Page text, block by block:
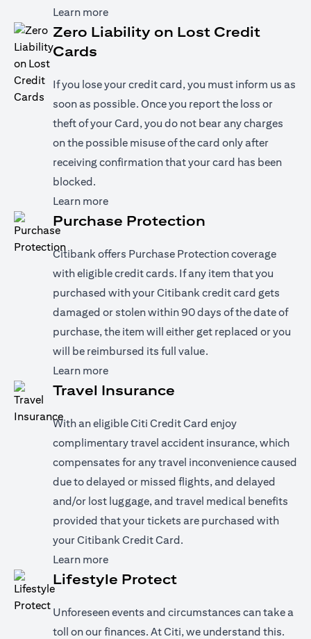
Learn moreopens in a new tab
Zero Liability on Lost Credit
Cards
If you lose your credit card, you must inform us as
soon as possible. Once you report the loss or
theft of your Card, you do not bear any charges
on the possible misuse of the card only after
receiving confirmation that your card has been
blocked.
Learn moreopens in a new tab
Purchase Protection
Citibank offers Purchase Protection coverage
with eligible credit cards. If any item that you
purchased with your Citibank credit card gets
damaged or stolen within 90 days of the date of
purchase, the item will either get replaced or you
will be reimbursed its full value.
Learn moreopens in a new tab
Travel Insurance
With an eligible Citi Credit Card enjoy
complimentary travel accident insurance, which
compensates for any travel inconvenience caused
due to delayed or missed flights, and delayed
and/or lost luggage, and travel medical benefits
provided that your tickets are purchased with
your Citibank Credit Card.
Learn moreopens in a new tab
Lifestyle Protect
Unforeseen events and circumstances can take a
toll on our finances. At Citi, we understand this.